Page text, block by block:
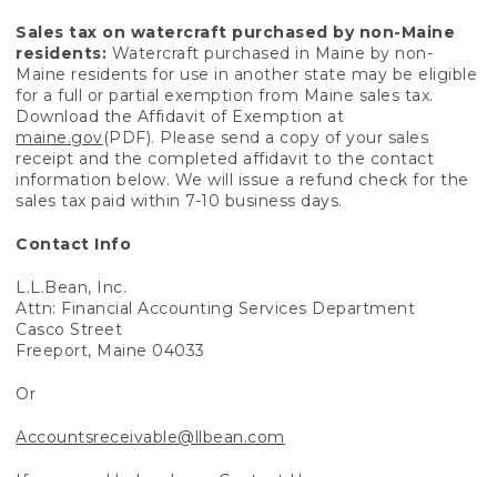
Sales tax on watercraft purchased by non-Maine
residents: Watercraft purchased in Maine by non-
Maine residents for use in another state may be eligible
for a full or partial exemption from Maine sales tax.
Download the Affidavit of Exemption at
maine.gov(PDF). Please send a copy of your sales
receipt and the completed affidavit to the contact
information below. We will issue a refund check for the
sales tax paid within 7-10 business days.
Contact Info
L.L.Bean, Inc.
Attn: Financial Accounting Services Department
Casco Street
Freeport, Maine 04033
Or
Accountsreceivable@llbean.com